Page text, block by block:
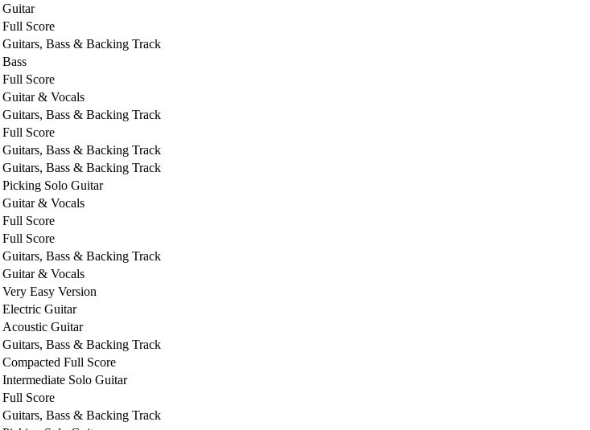
Guitar
Full Score
Guitars, Bass & Backing Track
Bass
Full Score
Guitar & Vocals
Guitars, Bass & Backing Track
Full Score
Guitars, Bass & Backing Track
Guitars, Bass & Backing Track
Picking Solo Guitar
Guitar & Vocals
Full Score
Full Score
Guitars, Bass & Backing Track
Guitar & Vocals
Very Easy Version
Electric Guitar
Acoustic Guitar
Guitars, Bass & Backing Track
Compacted Full Score
Intermediate Solo Guitar
Full Score
Guitars, Bass & Backing Track